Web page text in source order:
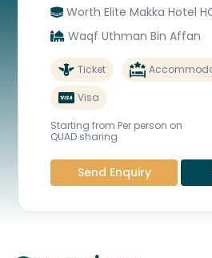
Worth Elite Makka Hotel
Waqf Uthman Bin Affan
Ticket
Visa
Starting from Per person on
QUAD sharing
Send Enquiry